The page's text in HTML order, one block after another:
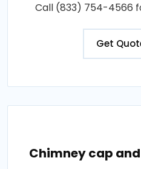
Call (833) 754-4566
Get
Chimney cap